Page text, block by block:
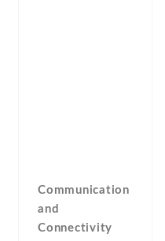
Communication
and
Connectivity